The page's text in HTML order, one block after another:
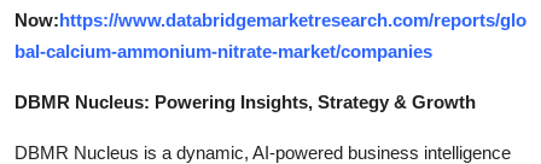
Now:https://www.databridgemarketresearch.com/reports/glo
bal-calcium-ammonium-nitrate-market/companies
DBMR Nucleus: Powering Insights, Strategy & Growth
DBMR Nucleus is a dynamic, AI-powered business intelligence